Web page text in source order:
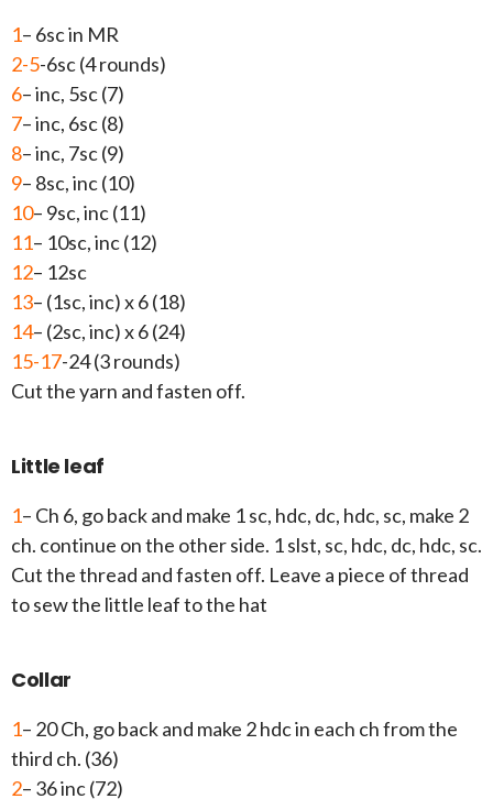
1– 6sc in MR
2-5-6sc (4 rounds)
6– inc, 5sc (7)
7– inc, 6sc (8)
8– inc, 7sc (9)
9– 8sc, inc (10)
10– 9sc, inc (11)
11– 10sc, inc (12)
12– 12sc
13– (1sc, inc) x 6 (18)
14– (2sc, inc) x 6 (24)
15-17-24 (3 rounds)
Cut the yarn and fasten off.
Little leaf
1– Ch 6, go back and make 1 sc, hdc, dc, hdc, sc, make 2
ch. continue on the other side. 1 slst, sc, hdc, dc, hdc, sc.
Cut the thread and fasten off. Leave a piece of thread
to sew the little leaf to the hat
Collar
1– 20 Ch, go back and make 2 hdc in each ch from the
third ch. (36)
2– 36 inc (72)